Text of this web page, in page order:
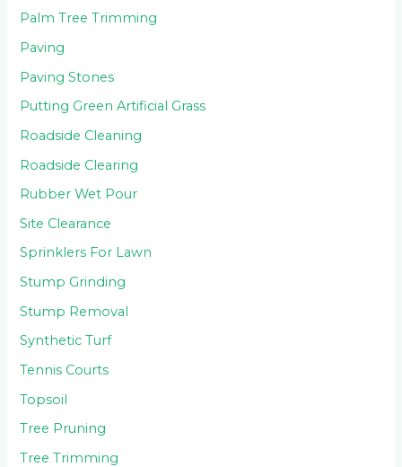
Palm Tree Trimming
Paving
Paving Stones
Putting Green Artificial Grass
Roadside Cleaning
Roadside Clearing
Rubber Wet Pour
Site Clearance
Sprinklers For Lawn
Stump Grinding
Stump Removal
Synthetic Turf
Tennis Courts
Topsoil
Tree Pruning
Tree Trimming